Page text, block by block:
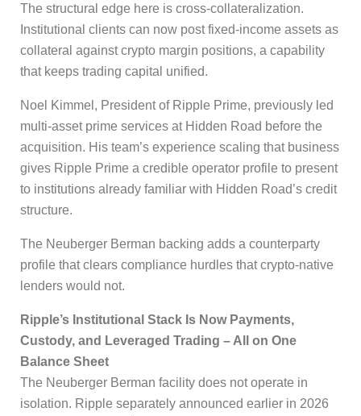
The structural edge here is cross-collateralization.
Institutional clients can now post fixed-income assets as
collateral against crypto margin positions, a capability
that keeps trading capital unified.
Noel Kimmel, President of Ripple Prime, previously led
multi-asset prime services at Hidden Road before the
acquisition. His team’s experience scaling that business
gives Ripple Prime a credible operator profile to present
to institutions already familiar with Hidden Road’s credit
structure.
The Neuberger Berman backing adds a counterparty
profile that clears compliance hurdles that crypto-native
lenders would not.
Ripple’s Institutional Stack Is Now Payments,
Custody, and Leveraged Trading – All on One
Balance Sheet
The Neuberger Berman facility does not operate in
isolation. Ripple separately announced earlier in 2026